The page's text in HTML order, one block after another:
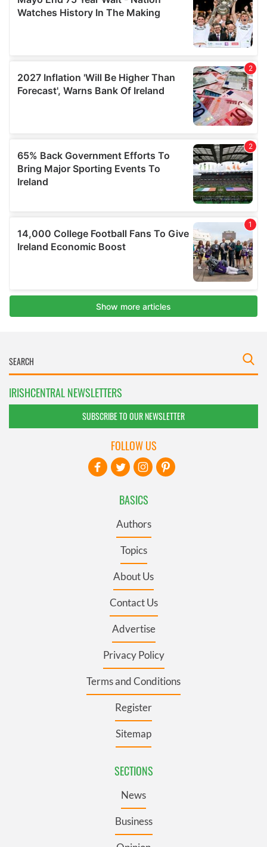
IRISHCENTRAL NEWSLETTERS
SUBSCRIBE TO OUR NEWSLETTER
BASICS
Authors
Topics
About Us
Contact Us
Advertise
Privacy Policy
Terms and Conditions
Register
Sitemap
SECTIONS
News
Business
FOLLOW US